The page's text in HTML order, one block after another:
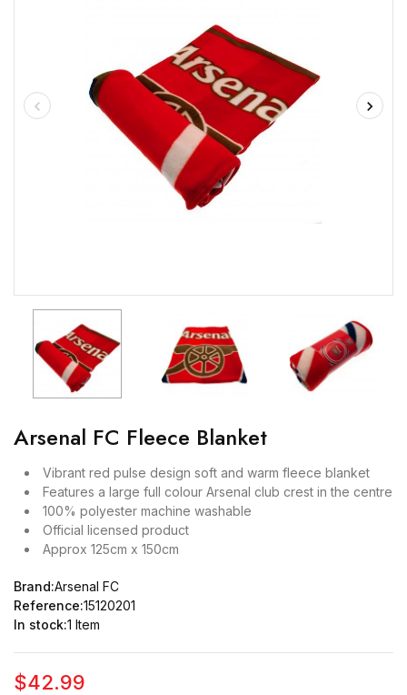
Arsenal FC Fleece Blanket
Vibrant red pulse design soft and warm fleece blanket
Features a large full colour Arsenal club crest in the centre
100% polyester machine washable
Official licensed product
Approx 125cm x 150cm
Brand:Arsenal FC
Reference:15120201
In stock:1 Item
$42.99